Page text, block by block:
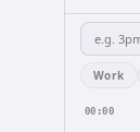
Work
00:00